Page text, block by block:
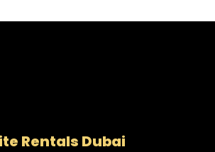
Rentals Dubai